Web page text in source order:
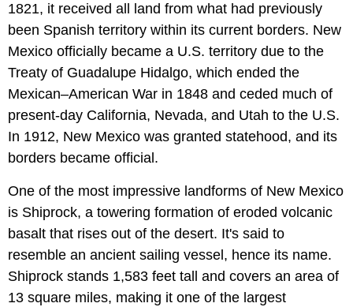
1821, it received all land from what had previously
been Spanish territory within its current borders. New
Mexico officially became a U.S. territory due to the
Treaty of Guadalupe Hidalgo, which ended the
Mexican–American War in 1848 and ceded much of
present-day California, Nevada, and Utah to the U.S.
In 1912, New Mexico was granted statehood, and its
borders became official.
One of the most impressive landforms of New Mexico
is Shiprock, a towering formation of eroded volcanic
basalt that rises out of the desert. It's said to
resemble an ancient sailing vessel, hence its name.
Shiprock stands 1,583 feet tall and covers an area of
13 square miles, making it one of the largest